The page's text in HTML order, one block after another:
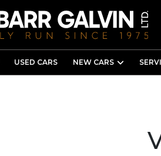
USED CARS NEW CARS